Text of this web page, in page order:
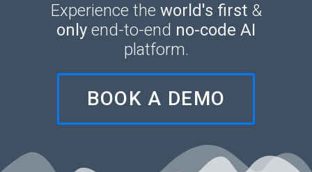
Experience the world's first&
only end-to-end no-code AI
platform.
BOOK A DEMO